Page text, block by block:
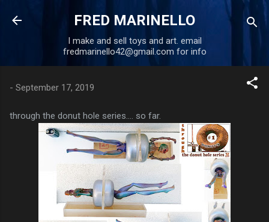
Skip to main content
FRED MARINELLO
I make and sell toys and art. email
fredmarinello42@gmail.com for info
- September 17, 2019
through the donut hole series.... so far.